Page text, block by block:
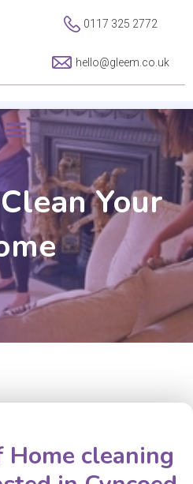
0117 325 2772
hello@gleem.co.uk
Your
cleaning